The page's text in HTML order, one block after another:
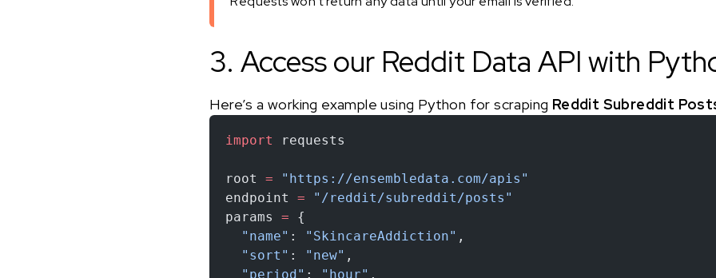
3. Access our Reddit Data API with
Here’s a working example using Python for scraping Reddit Subreddit
import requests
root = "https://ensembledata.com/apis"
endpoint = "/reddit/subreddit/posts"
params = {
  "name"
: "SkincareAddiction" ,
  "sort"
: "new" ,
  "period"
: "hour" ,